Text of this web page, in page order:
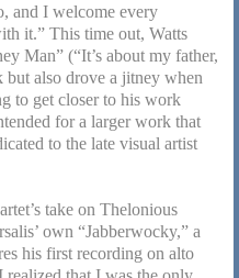
and I welcome every
it.” This time out, Watts
Man” (“It’s about my father,
also drove a jitney when
to get closer to his work
for a larger work that
to the late visual artist
take on Thelonious
own “Jabberwocky,” a
his first recording on alto